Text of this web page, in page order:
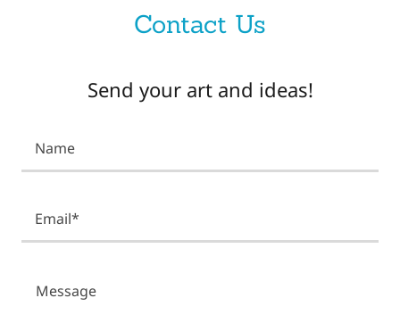
Contact Us
Send your art and ideas!
Name
Email*